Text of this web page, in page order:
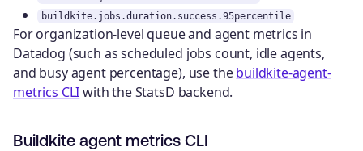
buildkite.jobs.duration.success.95percentile
For organization-level queue and agent metrics in
Datadog (such as scheduled jobs count, idle agents,
and busy agent percentage), use thebuildkite-agent-
metrics CLIwith the StatsD backend.
Buildkite agent metrics CLI